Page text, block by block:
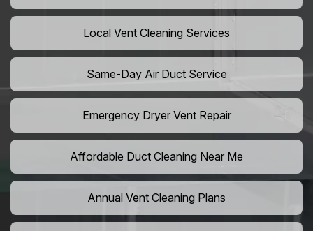
Local Vent Cleaning Services
Same-Day Air Duct Service
Emergency Dryer Vent Repair
Affordable Duct Cleaning Near Me
Annual Vent Cleaning Plans